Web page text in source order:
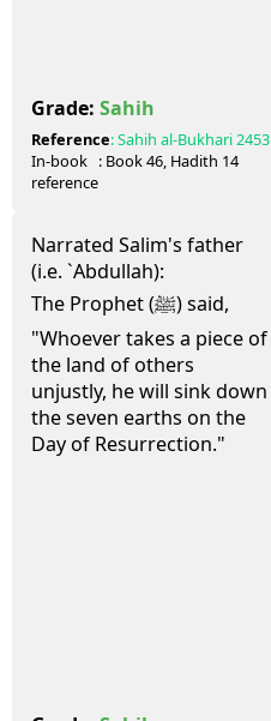
Grade: Sahih
Reference:Sahih al-Bukhari2453
In-book
reference
: Book46, Hadith 14
Narrated Salim's father
(i.e. `Abdullah):
The Prophet (ﷺ) said,
"Whoever takes a piece of
the land of others
unjustly, he will sink down
the seven earths on the
Day of Resurrection."